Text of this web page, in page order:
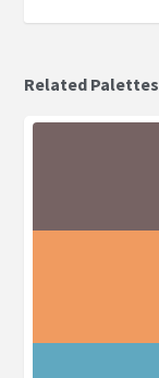
Related Palettes